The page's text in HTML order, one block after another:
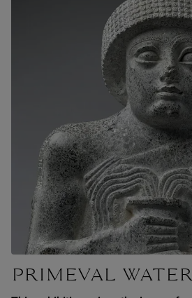
PRIMEVAL